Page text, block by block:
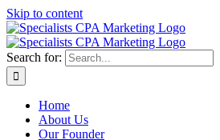
Skip to content
Search for:
Home
About Us
Our Founder